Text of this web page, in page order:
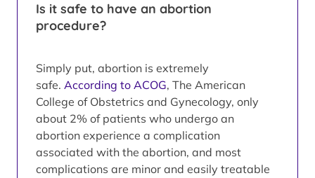
Is it safe to have an abortion
procedure?
Simply put, abortion is extremely
safe. According to ACOG, The American
College of Obstetrics and Gynecology, only
about 2% of patients who undergo an
abortion experience a complication
associated with the abortion, and most
complications are minor and easily treatable